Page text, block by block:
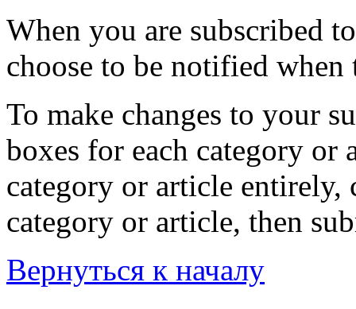
When you are subscribed
choose to be notified when
To make changes to your
boxes for each category or
category or article entirely,
category or article, then
Вернуться к началу